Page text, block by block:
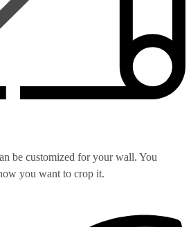
be customized for your wall. You
you want to crop it.